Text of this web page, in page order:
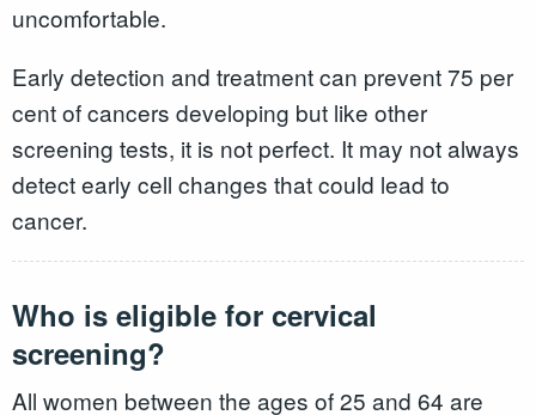
uncomfortable.
Early detection and treatment can prevent 75 per
cent of cancers developing but like other
screening tests, it is not perfect. It may not always
detect early cell changes that could lead to
cancer.
Who is eligible for cervical
screening?
All women between the ages of 25 and 64 are